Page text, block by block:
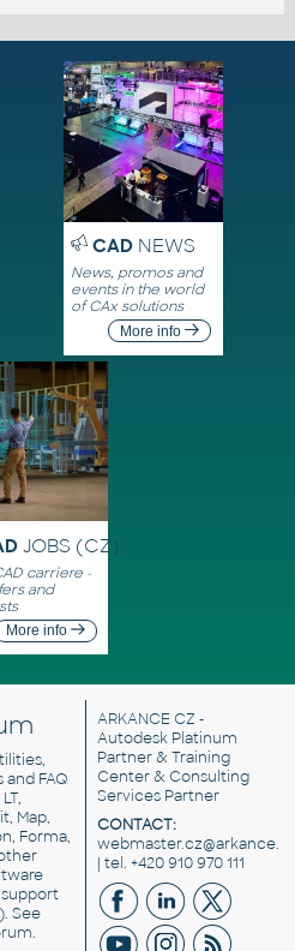
CADNEWS
News, promos and
events in the world
of CAx solutions
More info
JOBS (CZ)
carriere -
and
More info
FAQ
Map,
Forma,
See
.
ARKANCE CZ -
Autodesk Platinum
Partner & Training
Center & Consulting
Services Partner
CONTACT:
| tel. +420 910 970 111